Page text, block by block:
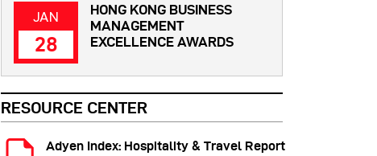
RESOURCE CENTER
Adyen Index: Hospitality & Travel Report
JAN
28
HONG KONG BUSINESS
MANAGEMENT
EXCELLENCE AWARDS